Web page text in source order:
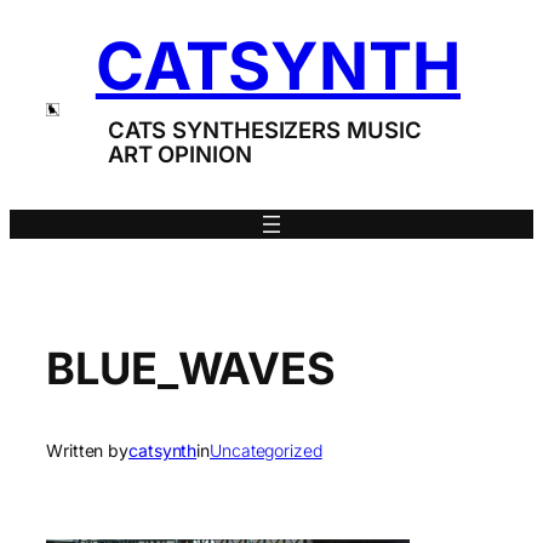
CATSYNTH
CATS SYNTHESIZERS MUSIC
ART OPINION
BLUE_WAVES
Written bycatsynthinUncategorized